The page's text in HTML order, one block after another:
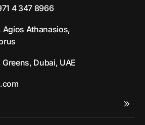
4 347 8966
Agios Athanasios,
Dubai, UAE